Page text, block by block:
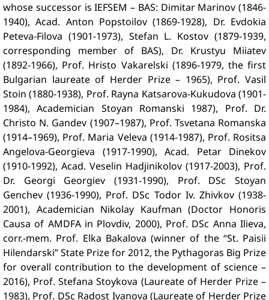
whose successor is IEFSEM – BAS: Dimitar Marinov (1846-
1940), Acad. Anton Popstoilov (1869-1928), Dr. Evdokia
Peteva-Filova (1901-1973), Stefan L. Kostov (1879-1939,
corresponding member of BAS), Dr. Krustyu Miiatev
(1892-1966), Prof. Hristo Vakarelski (1896-1979, the first
Bulgarian laureate of Herder Prize – 1965), Prof. Vasil
Stoin (1880-1938), Prof. Rayna Katsarova-Kukudova (1901-
1984), Academician Stoyan Romanski 1987), Prof. Dr.
Christo N. Gandev (1907–1987), Prof. Tsvetana Romanska
(1914–1969), Prof. Maria Veleva (1914-1987), Prof. Rositsa
Angelova-Georgieva (1917-1990), Acad. Petar Dinekov
(1910-1992), Acad. Veselin Hadjinikolov (1917-2003), Prof.
Dr. Georgi Georgiev (1931-1990), Prof. DSc Stoyan
Genchev (1936-1990), Prof. DSc Todor Iv. Zhivkov (1938-
2001), Academician Nikolay Kaufman (Doctor Honoris
Causa of AMDFA in Plovdiv, 2000), Prof. DSc Anna Ilieva,
corr.-mem. Prof. Elka Bakalova (winner of the “St. Paisii
Hilendarski” State Prize for 2012, the Pythagoras Big Prize
for overall contribution to the development of science –
2016), Prof. Stefana Stoykova (Laureate of Herder Prize –
1983), Prof. DSc Radost Ivanova (Laureate of Herder Prize